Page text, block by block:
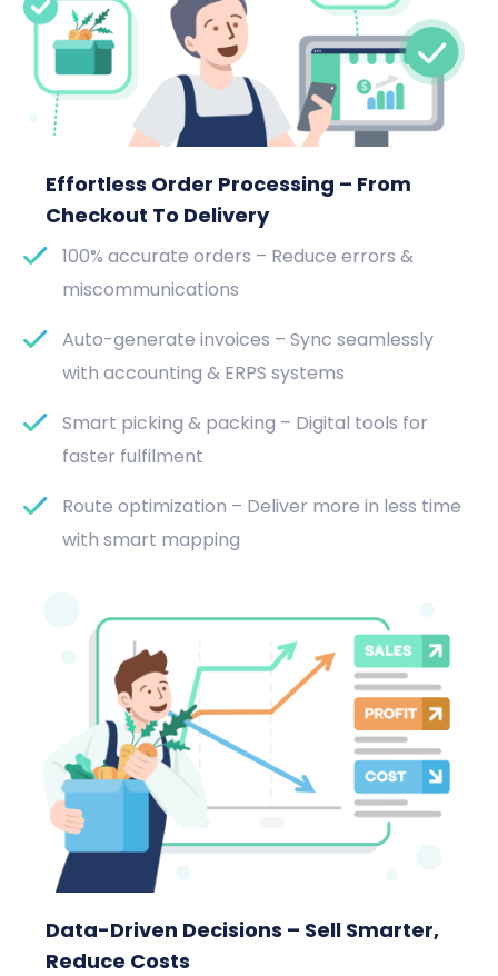
Effortless Order Processing – From
Checkout To Delivery
100% accurate orders – Reduce errors &
miscommunications
Auto-generate invoices – Sync seamlessly
with accounting & ERPS systems
Smart picking & packing – Digital tools for
faster fulfilment
Route optimization – Deliver more in less time
with smart mapping
Data-Driven Decisions – Sell Smarter,
Reduce Costs